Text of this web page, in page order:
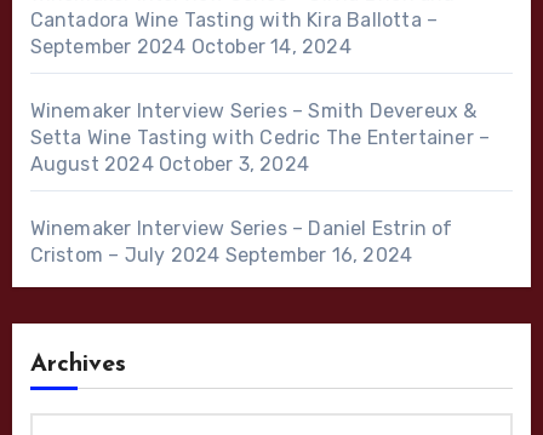
Cantadora Wine Tasting with Kira Ballotta –
September 2024 October 14, 2024
Winemaker Interview Series – Smith Devereux &
Setta Wine Tasting with Cedric The Entertainer –
August 2024 October 3, 2024
Winemaker Interview Series – Daniel Estrin of
Cristom – July 2024 September 16, 2024
Archives